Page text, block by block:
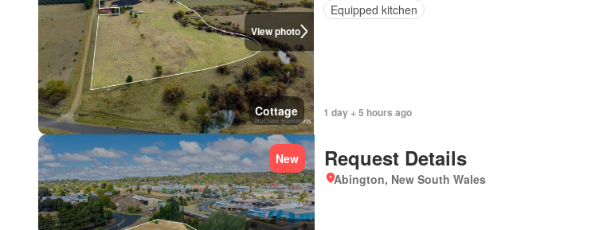
View photo
Cottage
Equipped kitchen
1 day + 5 hours ago
New Request Details
Abington, New South Wales